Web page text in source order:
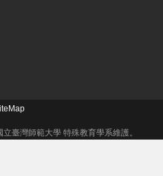
臺灣師範大學 特殊教育學系維護。